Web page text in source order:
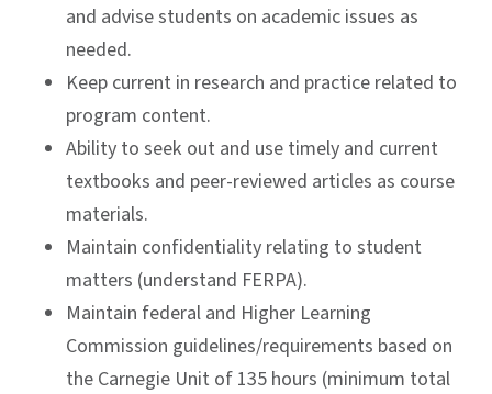
and advise students on academic issues as
needed.
Keep current in research and practice related to
program content.
Ability to seek out and use timely and current
textbooks and peer-reviewed articles as course
materials.
Maintain confidentiality relating to student
matters (understand FERPA).
Maintain federal and Higher Learning
Commission guidelines/requirements based on
the Carnegie Unit of 135 hours (minimum total